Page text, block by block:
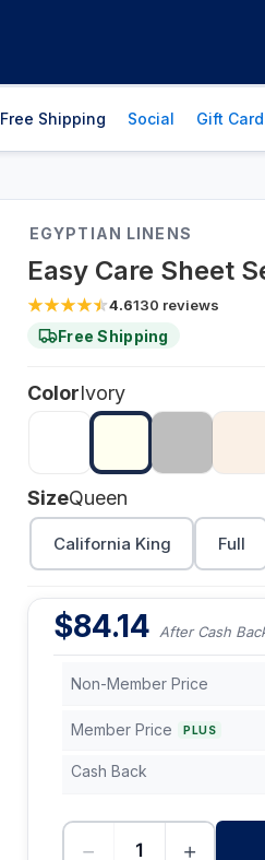
Free Shipping Social Gift Card
EGYPTIAN LINENS
Easy Care Sheet
4.6130 reviews
Free Shipping
ColorIvory
SizeQueen
California King Full
$84.14 After Cash
Non-Member Price
Member Price PLUS
Cash Back
− +